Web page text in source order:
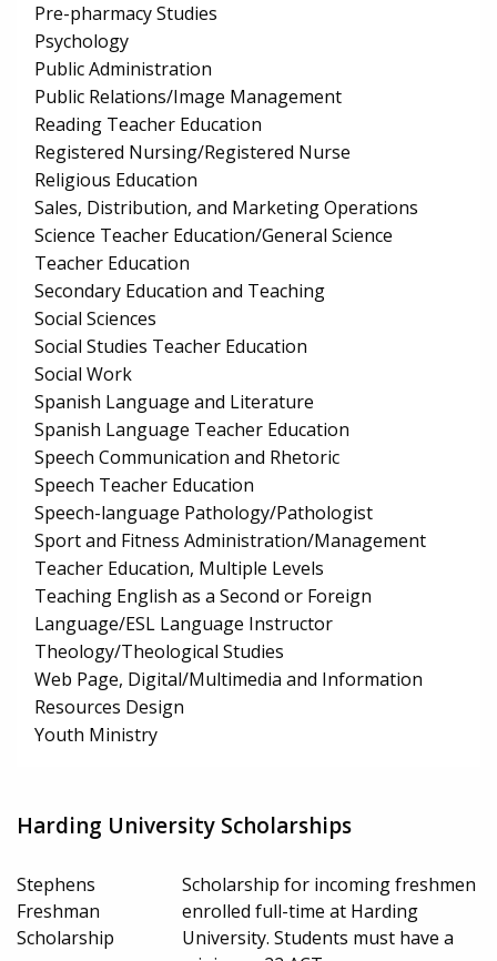
Pre-pharmacy Studies
Psychology
Public Administration
Public Relations/Image Management
Reading Teacher Education
Registered Nursing/Registered Nurse
Religious Education
Sales, Distribution, and Marketing Operations
Science Teacher Education/General Science
Teacher Education
Secondary Education and Teaching
Social Sciences
Social Studies Teacher Education
Social Work
Spanish Language and Literature
Spanish Language Teacher Education
Speech Communication and Rhetoric
Speech Teacher Education
Speech-language Pathology/Pathologist
Sport and Fitness Administration/Management
Teacher Education, Multiple Levels
Teaching English as a Second or Foreign
Language/ESL Language Instructor
Theology/Theological Studies
Web Page, Digital/Multimedia and Information
Resources Design
Youth Ministry
Harding University Scholarships
Stephens
Freshman
Scholarship
Scholarship for incoming freshmen
enrolled full-time at Harding
University. Students must have a